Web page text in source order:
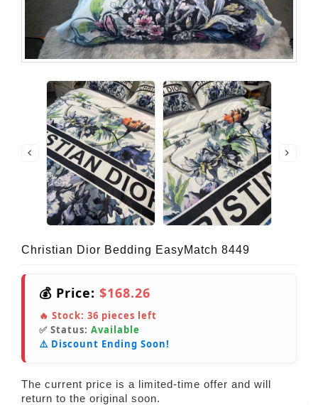
Christian Dior Bedding EasyMatch 8449
💰 Price: $168.26
🔥 Stock: 36 pieces left
✅ Status: Available
⚠️ Discount Ending Soon!
The current price is a limited-time offer and will
return to the original soon.